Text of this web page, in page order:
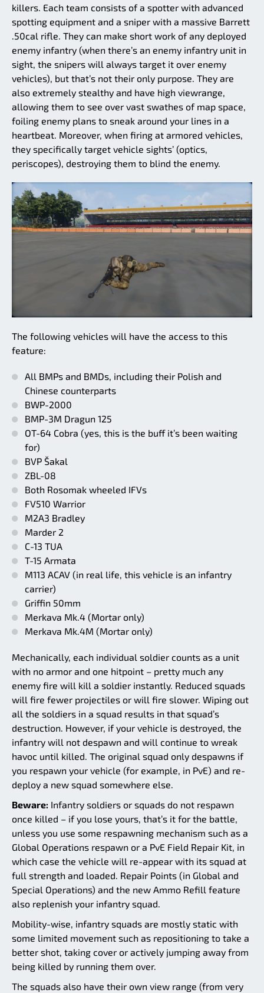
killers. Each team consists of a spotter with advanced
spotting equipment and a sniper with a massive Barrett
.50cal rifle. They can make short work of any deployed
enemy infantry (when there’s an enemy infantry unit in
sight, the snipers will always target it over enemy
vehicles), but that’s not their only purpose. They are
also extremely stealthy and have high viewrange,
allowing them to see over vast swathes of map space,
foiling enemy plans to sneak around your lines in a
heartbeat. Moreover, when firing at armored vehicles,
they specifically target vehicle sights’ (optics,
periscopes), destroying them to blind the enemy.
The following vehicles will have the access to this
feature:
All BMPs and BMDs, including their Polish and
Chinese counterparts
BWP-2000
BMP-3M Dragun 125
OT-64 Cobra (yes, this is the buff it’s been waiting
for)
BVP Šakal
ZBL-08
Both Rosomak wheeled IFVs
FV510 Warrior
M2A3 Bradley
Marder 2
C-13 TUA
T-15 Armata
M113 ACAV (in real life, this vehicle is an infantry
carrier)
Griffin 50mm
Merkava Mk.4 (Mortar only)
Merkava Mk.4M (Mortar only)
Mechanically, each individual soldier counts as a unit
with no armor and one hitpoint – pretty much any
enemy fire will kill a soldier instantly. Reduced squads
will fire fewer projectiles or will fire slower. Wiping out
all the soldiers in a squad results in that squad’s
destruction. However, if your vehicle is destroyed, the
infantry will not despawn and will continue to wreak
havoc until killed. The original squad only despawns if
you respawn your vehicle (for example, in PvE) and re-
deploy a new squad somewhere else.
Beware: Infantry soldiers or squads do not respawn
once killed – if you lose yours, that’s it for the battle,
unless you use some respawning mechanism such as a
Global Operations respawn or a PvE Field Repair Kit, in
which case the vehicle will re-appear with its squad at
full strength and loaded. Repair Points (in Global and
Special Operations) and the new Ammo Refill feature
also replenish your infantry squad.
Mobility-wise, infantry squads are mostly static with
some limited movement such as repositioning to take a
better shot, taking cover or actively jumping away from
being killed by running them over.
The squads also have their own view range (from very